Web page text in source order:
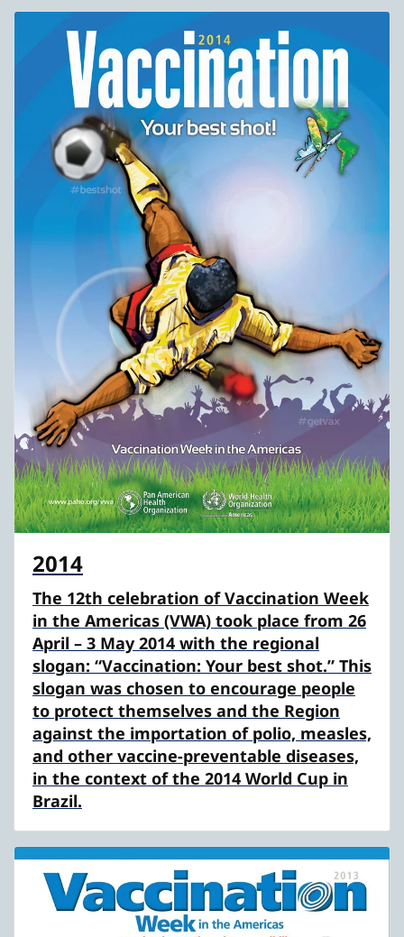
2014
The 12th celebration of Vaccination Week
in the Americas (VWA) took place from 26
April – 3 May 2014 with the regional
slogan: “Vaccination: Your best shot.” This
slogan was chosen to encourage people
to protect themselves and the Region
against the importation of polio, measles,
and other vaccine-preventable diseases,
in the context of the 2014 World Cup in
Brazil.